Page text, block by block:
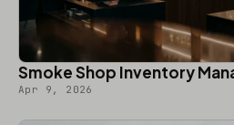
Smoke Shop Inventory
Apr 9, 2026